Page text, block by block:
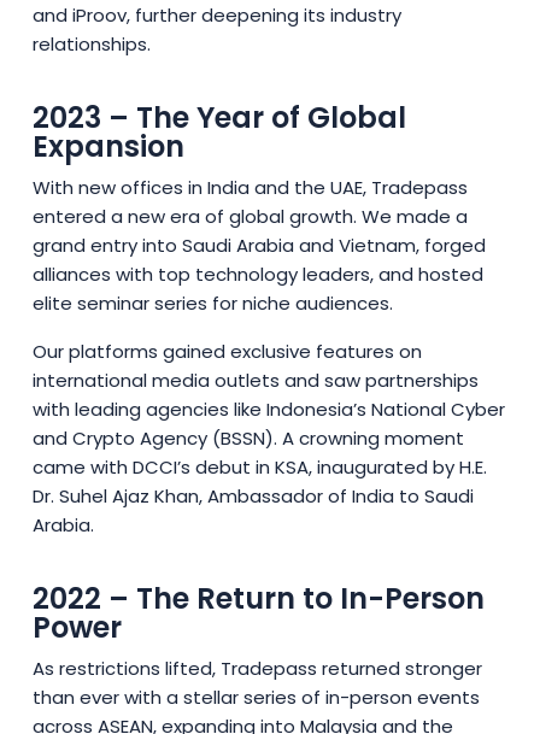
and iProov, further deepening its industry
relationships.
2023 – The Year of Global
Expansion
With new offices in India and the UAE, Tradepass
entered a new era of global growth. We made a
grand entry into Saudi Arabia and Vietnam, forged
alliances with top technology leaders, and hosted
elite seminar series for niche audiences.
Our platforms gained exclusive features on
international media outlets and saw partnerships
with leading agencies like Indonesia’s National Cyber
and Crypto Agency (BSSN). A crowning moment
came with DCCI’s debut in KSA, inaugurated by H.E.
Dr. Suhel Ajaz Khan, Ambassador of India to Saudi
Arabia.
2022 – The Return to In-Person
Power
As restrictions lifted, Tradepass returned stronger
than ever with a stellar series of in-person events
across ASEAN, expanding into Malaysia and the